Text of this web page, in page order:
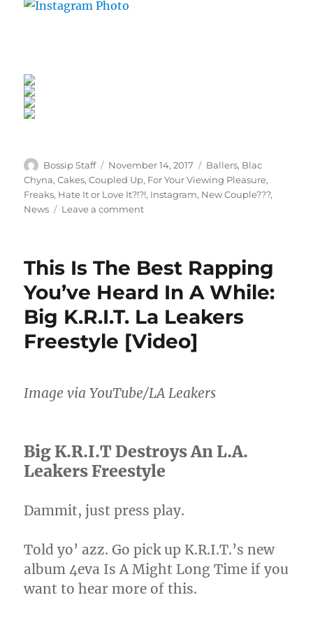
Author
Bossip Staff
Posted
on
November 14, 2017 Categories
Ballers, Blac
Chyna,Cakes,Coupled Up, For Your Viewing Pleasure,
Freaks, Hate It or Love It?!?!, Instagram, New Couple???,
News
Leave a commenton
Blac
Chyna
Cuffs
Up
Playboi
Carti
Whole
World
This Is The Best Rapping
You’ve Heard In A While:
Big K.R.I.T. La Leakers
Freestyle [Video]
Image via YouTube/LA Leakers
Big K.R.I.T Destroys An L.A.
Leakers Freestyle
Dammit, just press play.
Told yo’ azz. Go pick up K.R.I.T.’s new
album 4eva Is A Might Long Time if you
want to hear more of this.